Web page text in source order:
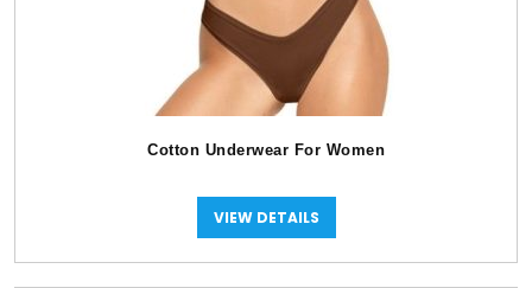
Cotton Underwear For Women
VIEW DETAILS